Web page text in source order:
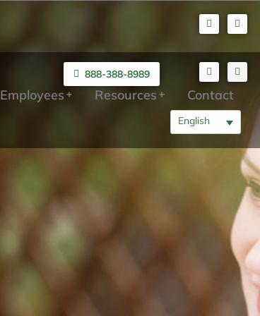
888-388-8989
English
Employees Resources Contact